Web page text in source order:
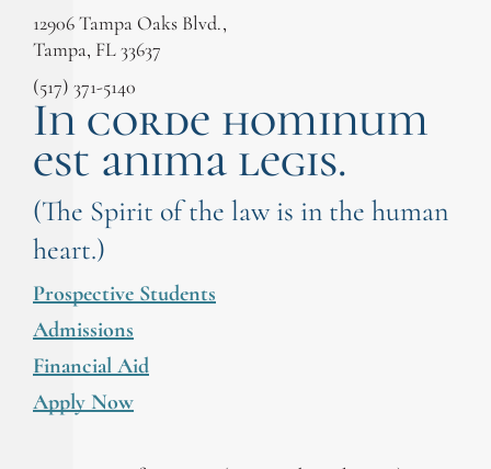
12906 Tampa Oaks Blvd.,
Tampa, FL 33637
(517) 371-5140
In corde hominum
est anima legis.
(The Spirit of the law is in the human
heart.)
Prospective Students
Admissions
Financial Aid
Apply Now